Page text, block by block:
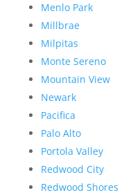
Menlo Park
Millbrae
Milpitas
Monte Sereno
Mountain View
Newark
Pacifica
Palo Alto
Portola Valley
Redwood City
Redwood Shores